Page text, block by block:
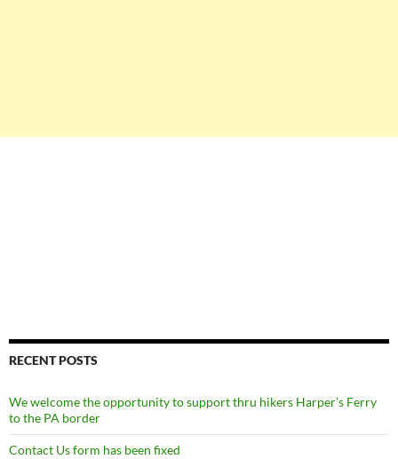
RECENT POSTS
We welcome the opportunity to support thru hikers Harper’s Ferry
to the PA border
Contact Us form has been fixed